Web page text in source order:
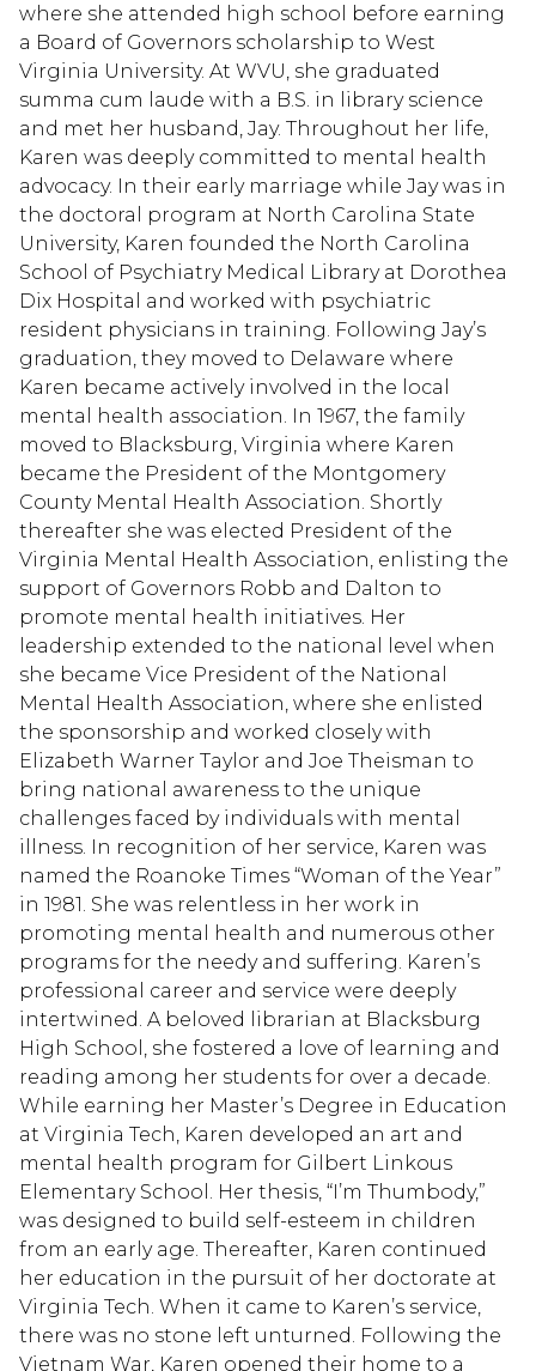
where she attended high school before earning
a Board of Governors scholarship to West
Virginia University. At WVU, she graduated
summa cum laude with a B.S. in library science
and met her husband, Jay. Throughout her life,
Karen was deeply committed to mental health
advocacy. In their early marriage while Jay was in
the doctoral program at North Carolina State
University, Karen founded the North Carolina
School of Psychiatry Medical Library at Dorothea
Dix Hospital and worked with psychiatric
resident physicians in training. Following Jay’s
graduation, they moved to Delaware where
Karen became actively involved in the local
mental health association. In 1967, the family
moved to Blacksburg, Virginia where Karen
became the President of the Montgomery
County Mental Health Association. Shortly
thereafter she was elected President of the
Virginia Mental Health Association, enlisting the
support of Governors Robb and Dalton to
promote mental health initiatives. Her
leadership extended to the national level when
she became Vice President of the National
Mental Health Association, where she enlisted
the sponsorship and worked closely with
Elizabeth Warner Taylor and Joe Theisman to
bring national awareness to the unique
challenges faced by individuals with mental
illness. In recognition of her service, Karen was
named the Roanoke Times “Woman of the Year”
in 1981. She was relentless in her work in
promoting mental health and numerous other
programs for the needy and suffering. Karen’s
professional career and service were deeply
intertwined. A beloved librarian at Blacksburg
High School, she fostered a love of learning and
reading among her students for over a decade.
While earning her Master’s Degree in Education
at Virginia Tech, Karen developed an art and
mental health program for Gilbert Linkous
Elementary School. Her thesis, “I’m Thumbody,”
was designed to build self-esteem in children
from an early age. Thereafter, Karen continued
her education in the pursuit of her doctorate at
Virginia Tech. When it came to Karen’s service,
there was no stone left unturned. Following the
Vietnam War, Karen opened their home to a